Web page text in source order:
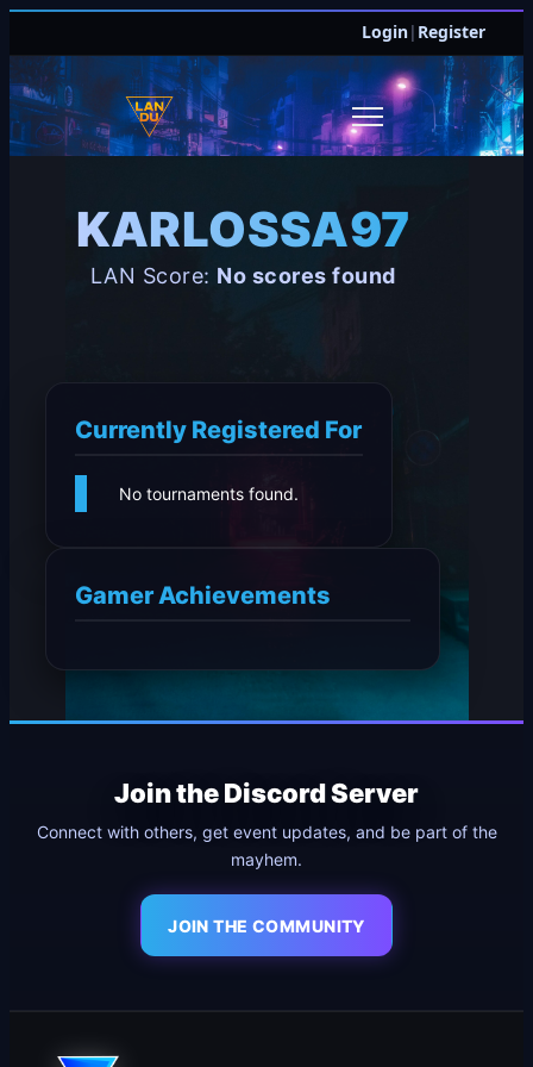
Login| Register
KARLOSSA97
LAN Score: No scores found
Currently Registered For
No tournaments found.
Gamer Achievements
Join the Discord Server
Connect with others, get event updates, and be part of the
mayhem.
JOIN THE COMMUNITY